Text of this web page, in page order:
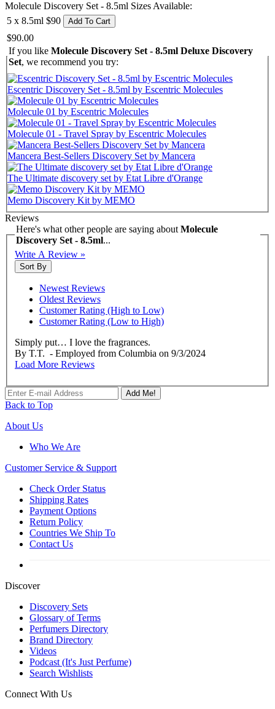
Molecule Discovery Set - 8.5ml Sizes Available:
5 x 8.5ml $90 Add To Cart
$90.00
If you like Molecule Discovery Set - 8.5ml Deluxe Discovery
Set, we recommend you try:
Escentric Discovery Set - 8.5ml by Escentric Molecules
Molecule 01 by Escentric Molecules
Molecule 01 - Travel Spray by Escentric Molecules
Mancera Best-Sellers Discovery Set by Mancera
The Ultimate discovery set by Etat Libre d'Orange
Memo Discovery Kit by MEMO
Reviews
Here's what other people are saying about Molecule
Discovery Set - 8.5ml...
Write A Review »
Sort By
Newest Reviews
Oldest Reviews
Customer Rating (High to Low)
Customer Rating (Low to High)
Simply put… I love the fragrances.
By T.T. - Employed from Columbia on 9/3/2024
Load More Reviews
Add Me!
Back to Top
About Us
Who We Are
Customer Service & Support
Check Order Status
Shipping Rates
Payment Options
Return Policy
Countries We Ship To
Contact Us
Discover
Discovery Sets
Glossary of Terms
Perfumers Directory
Brand Directory
Videos
Podcast (It's Just Perfume)
Search Wishlists
Connect With Us